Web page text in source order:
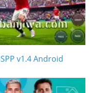
v1.4 Android